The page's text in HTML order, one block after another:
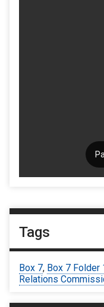
Tags
Box 7, Box 7 Folder
Relations